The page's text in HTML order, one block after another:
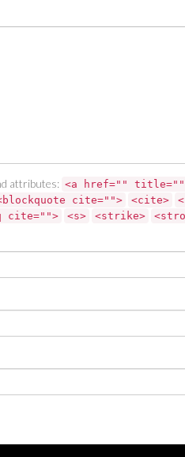
attributes: <a href=""
cite=""> <cite>
cite=""> <s> <strike>